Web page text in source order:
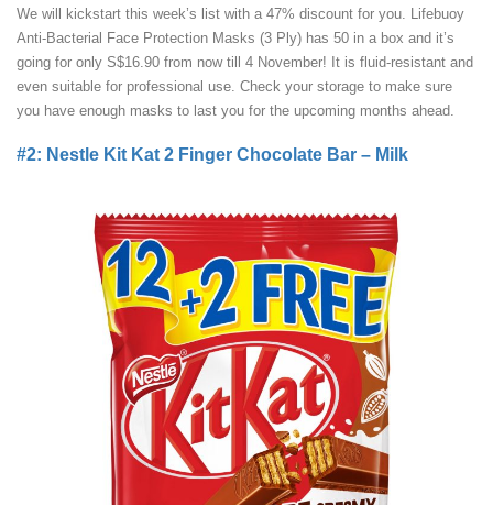
We will kickstart this week’s list with a 47% discount for you. Lifebuoy
Anti-Bacterial Face Protection Masks (3 Ply) has 50 in a box and it’s
going for only S$16.90 from now till 4 November! It is fluid-resistant and
even suitable for professional use. Check your storage to make sure
you have enough masks to last you for the upcoming months ahead.
#2: Nestle Kit Kat 2 Finger Chocolate Bar – Milk